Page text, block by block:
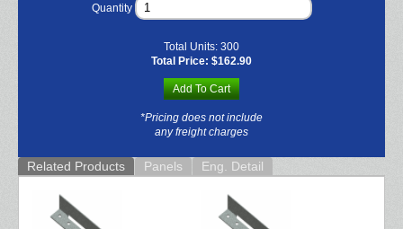
Quantity
Total Units: 300
Total Price: $162.90
Add To Cart
*Pricing does not include
any freight charges
Related Products Panels Eng. Detail